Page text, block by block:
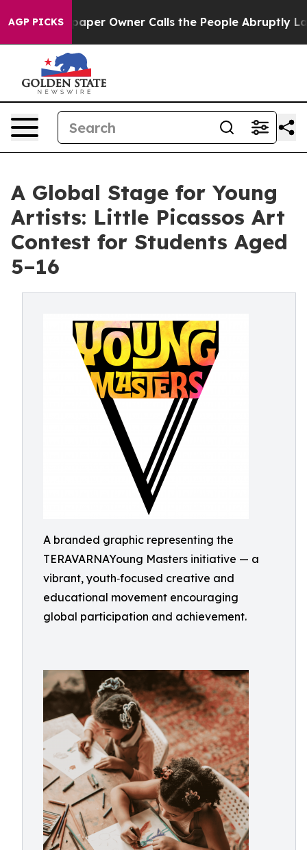
AGP PICKSOwner Calls the People Abruptly Laid off
A Global Stage for Young
Artists: Little Picassos Art
Contest for Students Aged
5–16
A branded graphic representing the
TERAVARNAYoung Masters initiative — a
vibrant, youth‑focused creative and
educational movement encouraging
global participation and achievement.